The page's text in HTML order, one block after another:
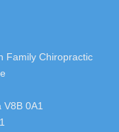
Family Chiropractic
0A1